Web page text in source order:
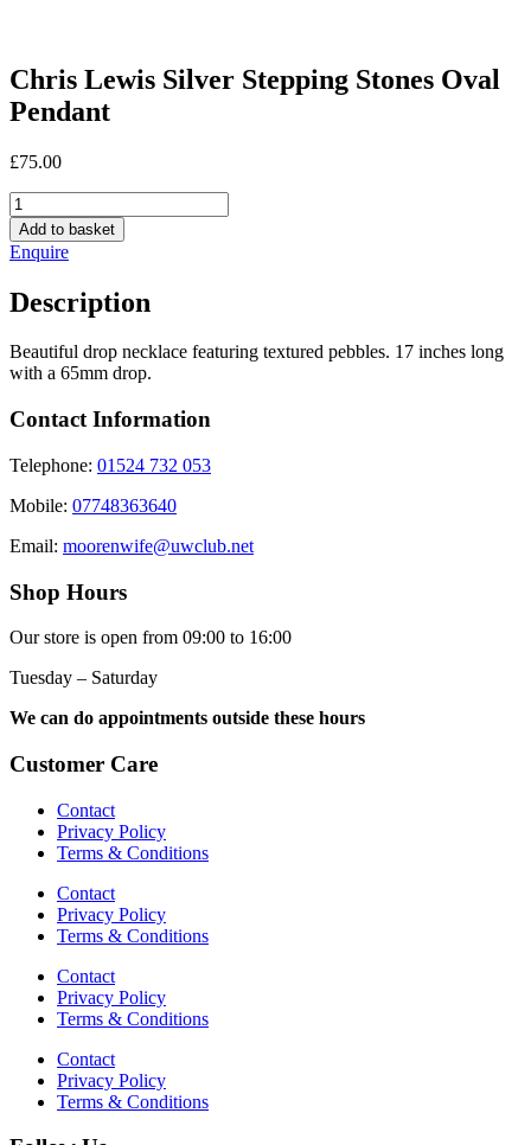
Chris Lewis Silver Stepping Stones Oval
Pendant
£75.00
Chris
Lewis
Silver
Stepping
Oval
quantity
Add to basket
Enquire
Description
Beautiful drop necklace featuring textured pebbles. 17 inches long
with a 65mm drop.
Contact Information
Telephone: 01524 732 053
Mobile: 07748363640
Email: moorenwife@uwclub.net
Shop Hours
Our store is open from 09:00 to 16:00
Tuesday – Saturday
We can do appointments outside these hours
Customer Care
Contact
Privacy Policy
Terms & Conditions
Contact
Privacy Policy
Terms & Conditions
Contact
Privacy Policy
Terms & Conditions
Contact
Privacy Policy
Terms & Conditions